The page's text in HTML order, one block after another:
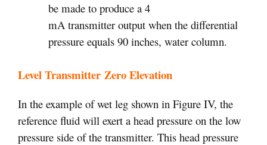
be made to produce a 4
mA transmitter output when the differential
pressure equals 90 inches, water column.
Level Transmitter Zero Elevation
In the example of wet leg shown in Figure IV, the
reference fluid will exert a head pressure on the low
pressure side of the transmitter. This head pressure